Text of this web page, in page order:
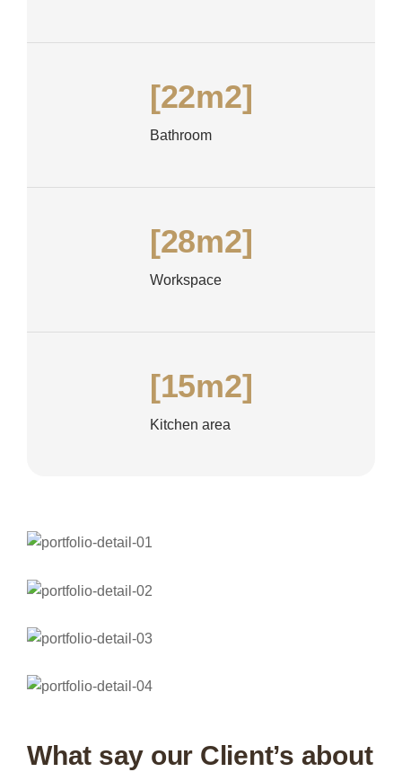
[22m2]
Bathroom
[28m2]
Workspace
[15m2]
Kitchen area
What say our Client’s about